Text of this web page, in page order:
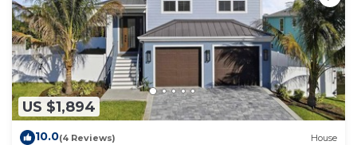
US $1,894
10.0(4 Reviews) House